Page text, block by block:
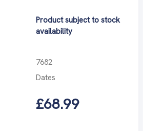
Product subject to stock
availability
7682
Dates
£68.99